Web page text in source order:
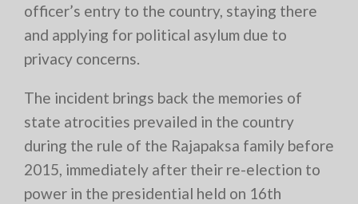
officer’s entry to the country, staying there
and applying for political asylum due to
privacy concerns.
The incident brings back the memories of
state atrocities prevailed in the country
during the rule of the Rajapaksa family before
2015, immediately after their re-election to
power in the presidential held on 16th